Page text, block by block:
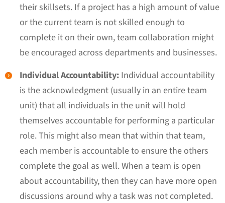
their skillsets. If a project has a high amount of value
or the current team is not skilled enough to
complete it on their own, team collaboration might
be encouraged across departments and businesses.
Individual Accountability: Individual accountability
is the acknowledgment (usually in an entire team
unit) that all individuals in the unit will hold
themselves accountable for performing a particular
role. This might also mean that within that team,
each member is accountable to ensure the others
complete the goal as well. When a team is open
about accountability, then they can have more open
discussions around why a task was not completed.